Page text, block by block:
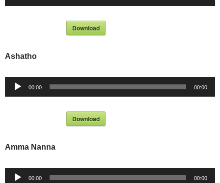
Download
Ashatho
Audio
00:00 00:00
Download
Amma Nanna
Audio
00:00 00:00